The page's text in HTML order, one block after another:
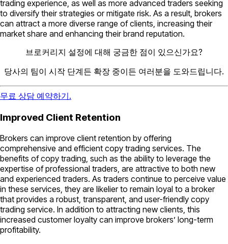
trading experience, as well as more advanced traders seeking
to diversify their strategies or mitigate risk. As a result, brokers
can attract a more diverse range of clients, increasing their
market share and enhancing their brand reputation.
브로커리지 설정에 대해 궁금한 점이 있으신가요?
당사의 팀이 시작 단계든 확장 중이든 여러분을 도와드립니다.
무료 상담 예약하기.
Improved Client Retention
Brokers can improve client retention by offering
comprehensive and efficient copy trading services. The
benefits of copy trading, such as the ability to leverage the
expertise of professional traders, are attractive to both new
and experienced traders. As traders continue to perceive value
in these services, they are likelier to remain loyal to a broker
that provides a robust, transparent, and user-friendly copy
trading service. In addition to attracting new clients, this
increased customer loyalty can improve brokers’ long-term
profitability.